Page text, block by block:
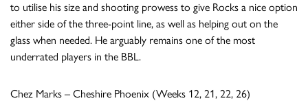
to utilise his size and shooting prowess to give Rocks a nice option
either side of the three-point line, as well as helping out on the
glass when needed. He arguably remains one of the most
underrated players in the BBL.
Chez Marks – Cheshire Phoenix (Weeks 12, 21, 22, 26)